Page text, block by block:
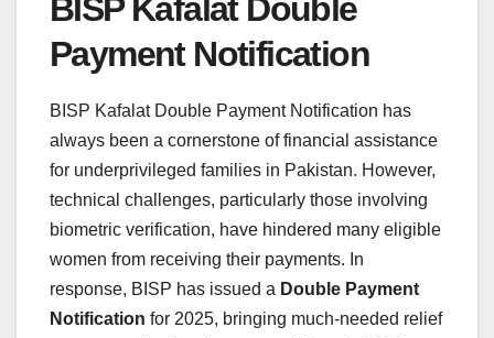
BISP Kafalat Double
Payment Notification
BISP Kafalat Double Payment Notification has
always been a cornerstone of financial assistance
for underprivileged families in Pakistan. However,
technical challenges, particularly those involving
biometric verification, have hindered many eligible
women from receiving their payments. In
response, BISP has issued a Double Payment
Notification for 2025, bringing much-needed relief